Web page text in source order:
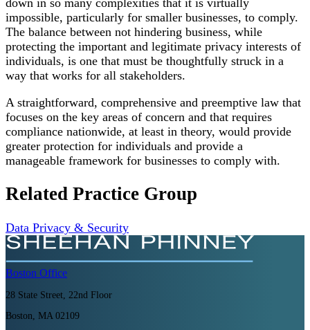
impossible, particularly for smaller businesses, to comply.
The balance between not hindering business, while
protecting the important and legitimate privacy interests of
individuals, is one that must be thoughtfully struck in a
way that works for all stakeholders.
A straightforward, comprehensive and preemptive law that
focuses on the key areas of concern and that requires
compliance nationwide, at least in theory, would provide
greater protection for individuals and provide a
manageable framework for businesses to comply with.
Related Practice Group
Data Privacy & Security
Boston Office
28 State Street, 22nd Floor
Boston, MA 02109